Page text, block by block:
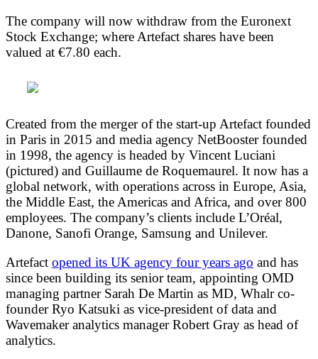
The company will now withdraw from the Euronext
Stock Exchange; where Artefact shares have been
valued at €7.80 each.
Created from the merger of the start-up Artefact founded
in Paris in 2015 and media agency NetBooster founded
in 1998, the agency is headed by Vincent Luciani
(pictured) and Guillaume de Roquemaurel. It now has a
global network, with operations across in Europe, Asia,
the Middle East, the Americas and Africa, and over 800
employees. The company’s clients include L’Oréal,
Danone, Sanofi Orange, Samsung and Unilever.
Artefact opened its UK agency four years ago and has
since been building its senior team, appointing OMD
managing partner Sarah De Martin as MD, Whalr co-
founder Ryo Katsuki as vice-president of data and
Wavemaker analytics manager Robert Gray as head of
analytics.